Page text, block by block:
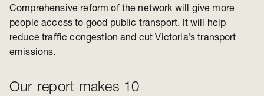
Comprehensive reform of the network will give more
people access to good public transport. It will help
reduce traffic congestion and cut Victoria’s transport
emissions.
Our report makes 10